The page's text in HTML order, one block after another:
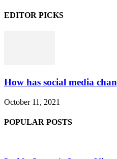
EDITOR PICKS
How has social media
October 11, 2021
POPULAR POSTS